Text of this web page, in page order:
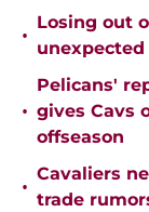
•
Losing out
•
Pelicans'
gives Cavs
offseason
•
Cavaliers
trade